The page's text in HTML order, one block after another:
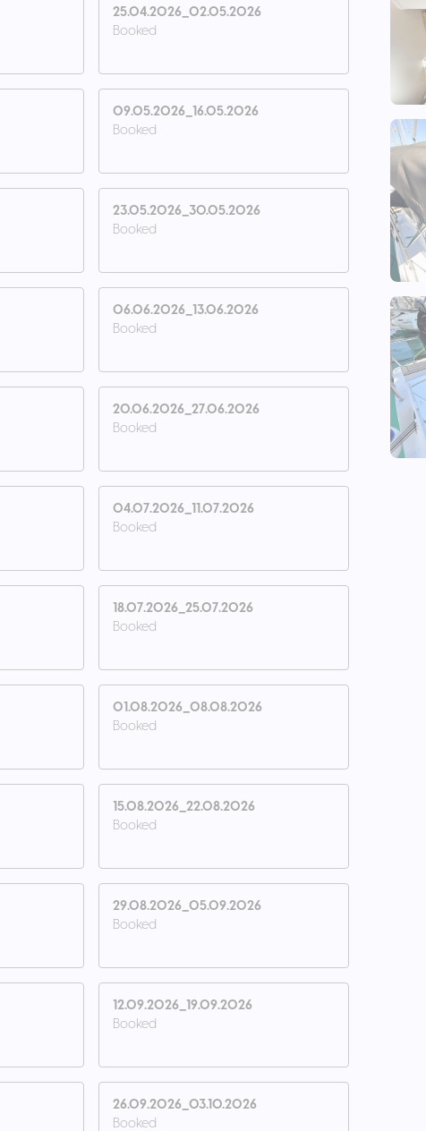
25.04.2026_02.05.2026
Booked
09.05.2026_16.05.2026
Booked
23.05.2026_30.05.2026
Booked
06.06.2026_13.06.2026
Booked
20.06.2026_27.06.2026
Booked
04.07.2026_11.07.2026
Booked
18.07.2026_25.07.2026
Booked
01.08.2026_08.08.2026
Booked
15.08.2026_22.08.2026
Booked
29.08.2026_05.09.2026
Booked
12.09.2026_19.09.2026
Booked
26.09.2026_03.10.2026
Booked